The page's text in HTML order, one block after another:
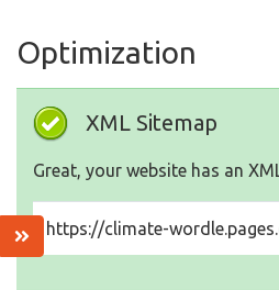
Optimization
XML Sitemap
Great, your website has an
https://climate-